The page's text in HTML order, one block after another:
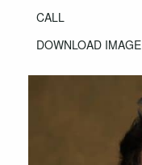
CALL
DOWNLOAD IMAGE